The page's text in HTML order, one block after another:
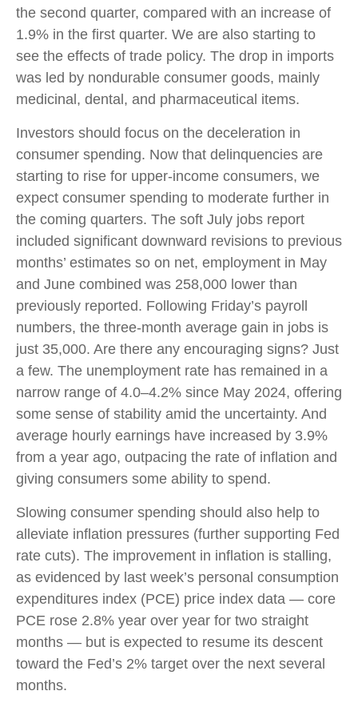
the second quarter, compared with an increase of
1.9% in the first quarter. We are also starting to
see the effects of trade policy. The drop in imports
was led by nondurable consumer goods, mainly
medicinal, dental, and pharmaceutical items.
Investors should focus on the deceleration in
consumer spending. Now that delinquencies are
starting to rise for upper-income consumers, we
expect consumer spending to moderate further in
the coming quarters. The soft July jobs report
included significant downward revisions to previous
months’ estimates so on net, employment in May
and June combined was 258,000 lower than
previously reported. Following Friday’s payroll
numbers, the three-month average gain in jobs is
just 35,000. Are there any encouraging signs? Just
a few. The unemployment rate has remained in a
narrow range of 4.0–4.2% since May 2024, offering
some sense of stability amid the uncertainty. And
average hourly earnings have increased by 3.9%
from a year ago, outpacing the rate of inflation and
giving consumers some ability to spend.
Slowing consumer spending should also help to
alleviate inflation pressures (further supporting Fed
rate cuts). The improvement in inflation is stalling,
as evidenced by last week’s personal consumption
expenditures index (PCE) price index data — core
PCE rose 2.8% year over year for two straight
months — but is expected to resume its descent
toward the Fed’s 2% target over the next several
months.